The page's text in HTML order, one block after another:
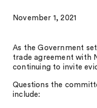
November 1, 2021
As the Government
trade agreement with
continuing to invite
Questions the
include: